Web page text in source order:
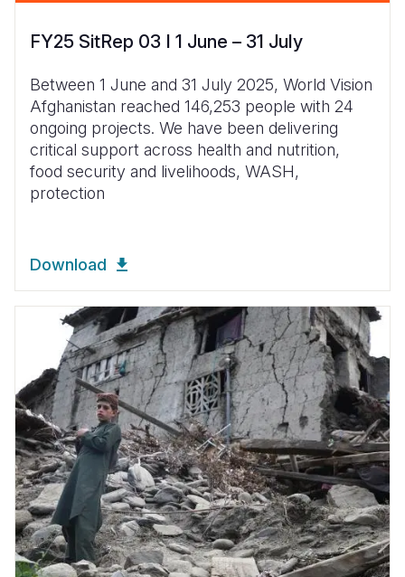
FY25 SitRep 03 I 1 June – 31 July
Between 1 June and 31 July 2025, World Vision
Afghanistan reached 146,253 people with 24
ongoing projects. We have been delivering
critical support across health and nutrition,
food security and livelihoods, WASH,
protection
Download